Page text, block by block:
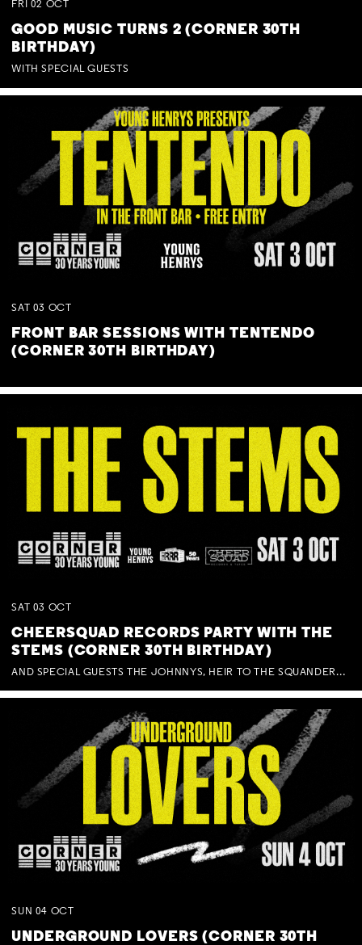
FRI 02 OCT
GOOD MUSIC TURNS 2 (CORNER 30TH
BIRTHDAY)
WITH SPECIAL GUESTS
SAT 03 OCT
FRONT BAR SESSIONS WITH TENTENDO
(CORNER 30TH BIRTHDAY)
SAT 03 OCT
CHEERSQUAD RECORDS PARTY WITH THE
STEMS (CORNER 30TH BIRTHDAY)
AND SPECIAL GUESTS THE JOHNNYS, HEIR TO THE SQUANDERED MILLIONS, BENNY J WARD + BAGFUL OF BEEZ
SUN 04 OCT
UNDERGROUND LOVERS (CORNER 30TH